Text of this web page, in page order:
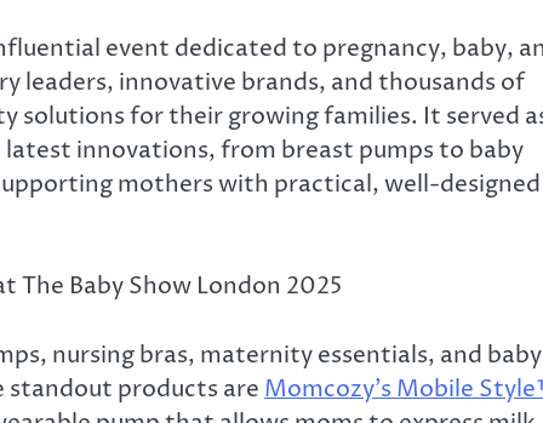
event dedicated to pregnancy, baby,
leaders, innovative brands, and thousands of
solutions for their growing families. It served
innovations, from breast pumps to baby
mothers with practical, well-designed
Baby Show London 2025
nursing bras, maternity essentials, and baby
standout products are Momcozy’s Mobile